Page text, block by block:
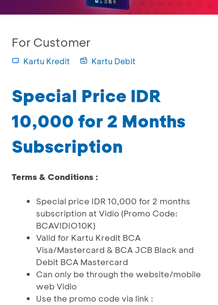
For Customer
Kartu Kredit Kartu Debit
Special Price IDR
10,000 for 2 Months
Subscription
Terms & Conditions :
Special price IDR 10,000 for 2 months
subscription at Vidio (Promo Code:
BCAVIDIO10K)
Valid for Kartu Kredit BCA
Visa/Mastercard & BCA JCB Black and
Debit BCA Mastercard
Can only be through the website/mobile
web Vidio
Use the promo code via link :